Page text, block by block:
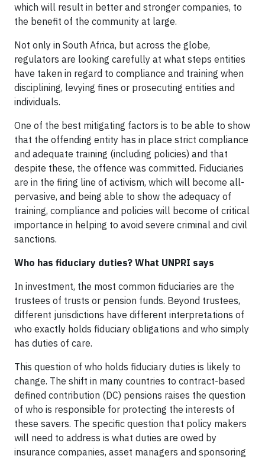
which will result in better and stronger companies, to
the benefit of the community at large.
Not only in South Africa, but across the globe,
regulators are looking carefully at what steps entities
have taken in regard to compliance and training when
disciplining, levying fines or prosecuting entities and
individuals.
One of the best mitigating factors is to be able to show
that the offending entity has in place strict compliance
and adequate training (including policies) and that
despite these, the offence was committed. Fiduciaries
are in the firing line of activism, which will become all-
pervasive, and being able to show the adequacy of
training, compliance and policies will become of critical
importance in helping to avoid severe criminal and civil
sanctions.
Who has fiduciary duties? What UNPRI says
In investment, the most common fiduciaries are the
trustees of trusts or pension funds. Beyond trustees,
different jurisdictions have different interpretations of
who exactly holds fiduciary obligations and who simply
has duties of care.
This question of who holds fiduciary duties is likely to
change. The shift in many countries to contract-based
defined contribution (DC) pensions raises the question
of who is responsible for protecting the interests of
these savers. The specific question that policy makers
will need to address is what duties are owed by
insurance companies, asset managers and sponsoring